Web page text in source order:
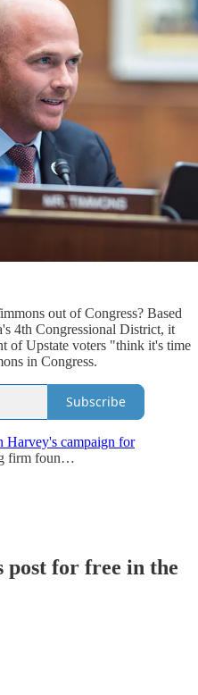
out of Congress? Based
4th Congressional District, it
of Upstate voters "think it's time
in Congress.
Subscribe
Harvey's campaign for
firm foun…
post for free in the